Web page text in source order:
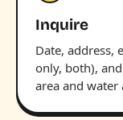
Inquire
Date, address,
only, both),
area and water